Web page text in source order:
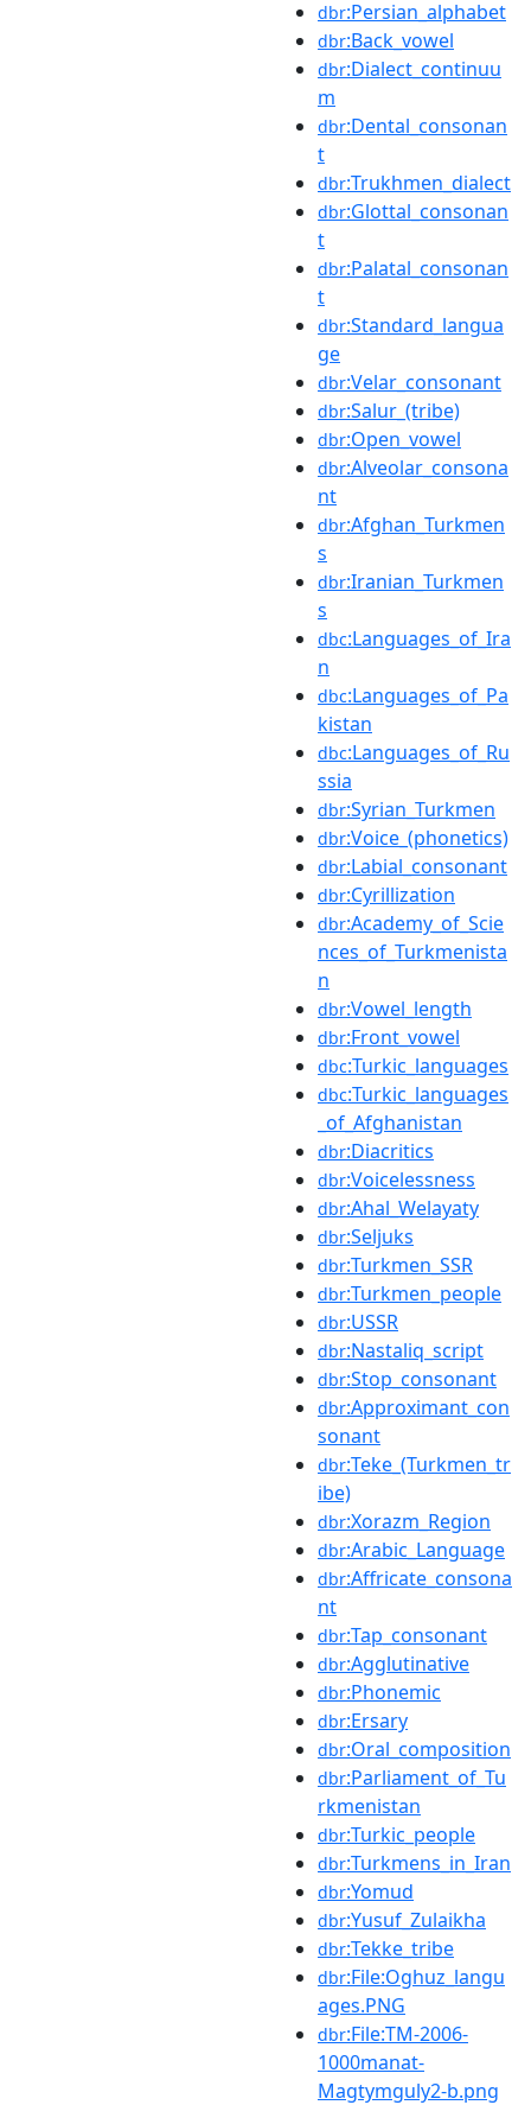
dbr:Persian_alphabet
dbr:Back_vowel
dbr:Dialect_continuu
m
dbr:Dental_consonan
t
dbr:Trukhmen_dialect
dbr:Glottal_consonan
t
dbr:Palatal_consonan
t
dbr:Standard_langua
ge
dbr:Velar_consonant
dbr:Salur_(tribe)
dbr:Open_vowel
dbr:Alveolar_consona
nt
dbr:Afghan_Turkmen
s
dbr:Iranian_Turkmen
s
dbc:Languages_of_Ira
n
dbc:Languages_of_Pa
kistan
dbc:Languages_of_Ru
ssia
dbr:Syrian_Turkmen
dbr:Voice_(phonetics)
dbr:Labial_consonant
dbr:Cyrillization
dbr:Academy_of_Scie
nces_of_Turkmenista
n
dbr:Vowel_length
dbr:Front_vowel
dbc:Turkic_languages
dbc:Turkic_languages
_of_Afghanistan
dbr:Diacritics
dbr:Voicelessness
dbr:Ahal_Welayaty
dbr:Seljuks
dbr:Turkmen_SSR
dbr:Turkmen_people
dbr:USSR
dbr:Nastaliq_script
dbr:Stop_consonant
dbr:Approximant_con
sonant
dbr:Teke_(Turkmen_tr
ibe)
dbr:Xorazm_Region
dbr:Arabic_Language
dbr:Affricate_consona
nt
dbr:Tap_consonant
dbr:Agglutinative
dbr:Phonemic
dbr:Ersary
dbr:Oral_composition
dbr:Parliament_of_Tu
rkmenistan
dbr:Turkic_people
dbr:Turkmens_in_Iran
dbr:Yomud
dbr:Yusuf_Zulaikha
dbr:Tekke_tribe
dbr:File:Oghuz_langu
ages.PNG
dbr:File:TM-2006-
1000manat-
Magtymguly2-b.png